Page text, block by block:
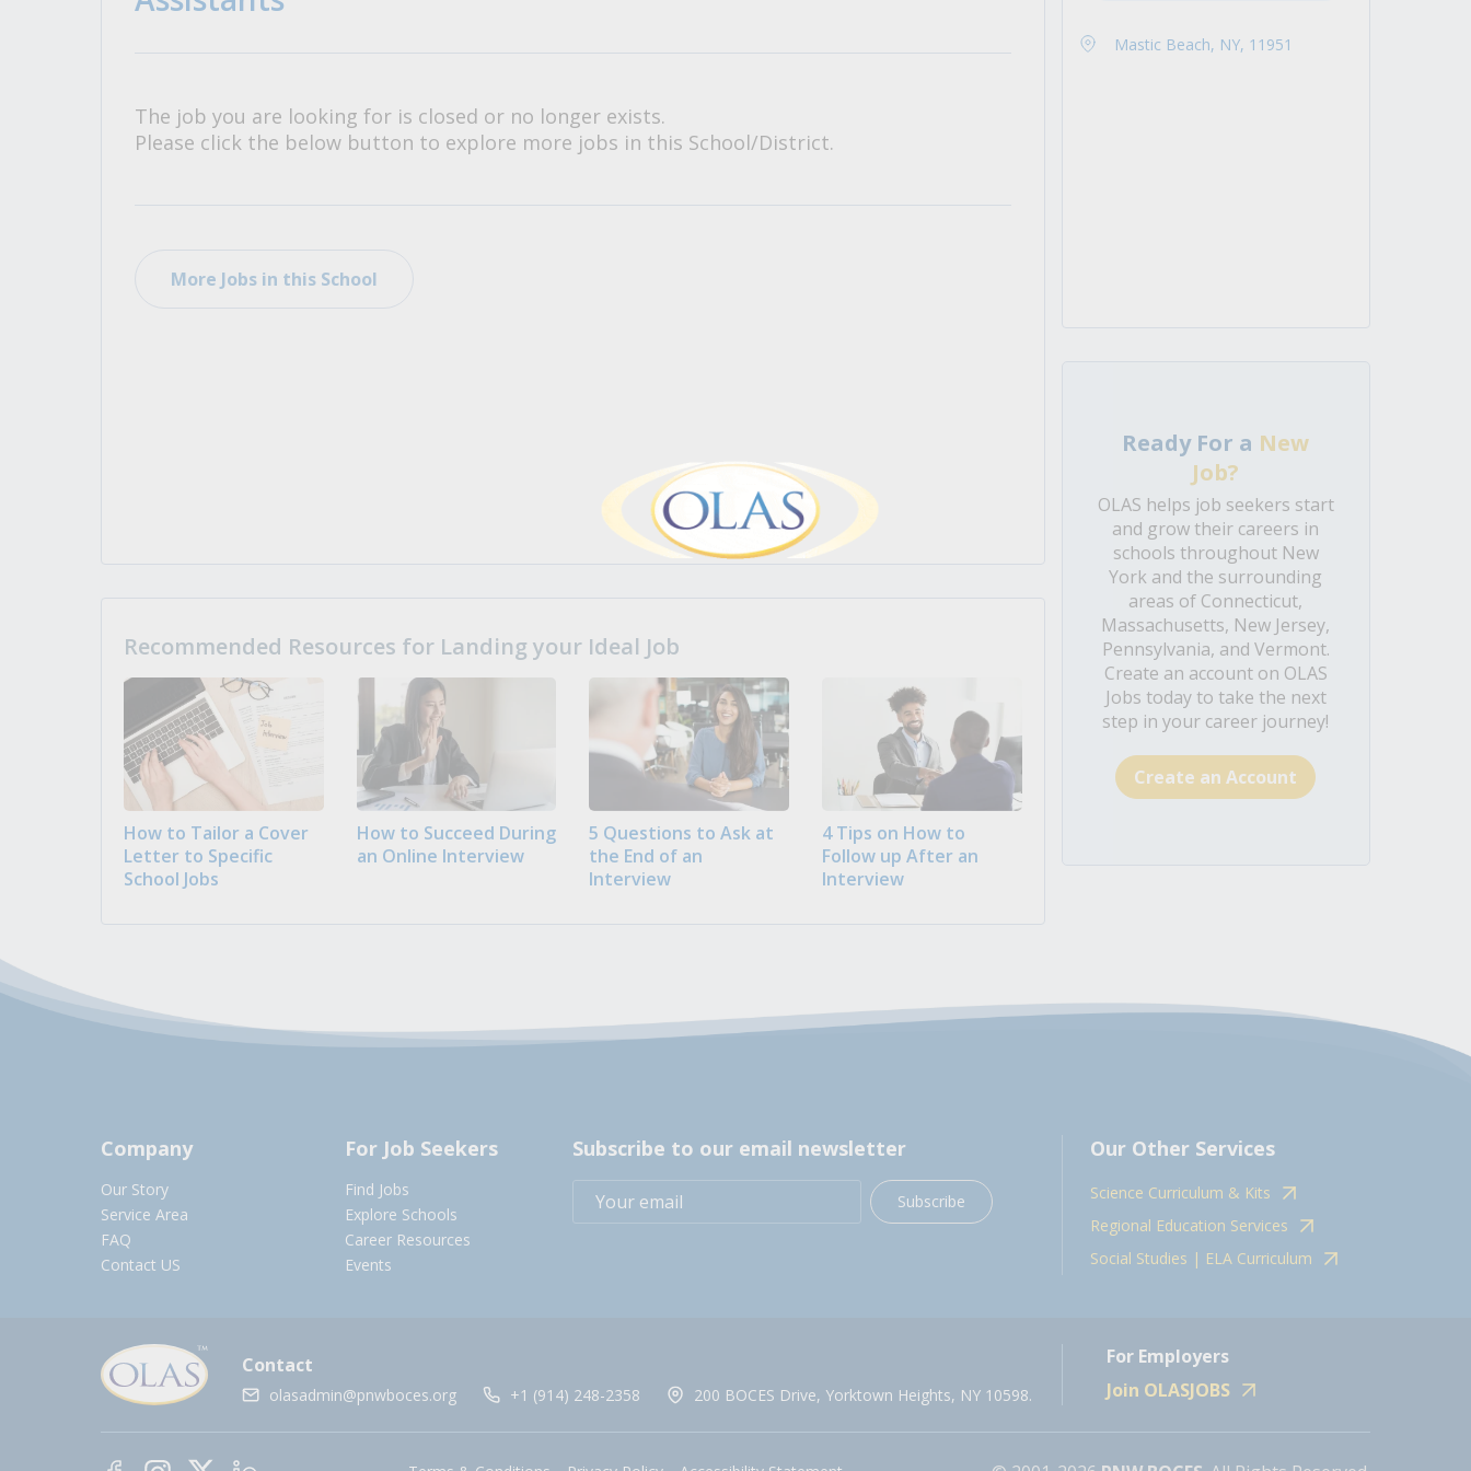
All Career and Job Resources
The job you are looking for is closed or no longer exists.
Please click the below button to explore more jobs in this School/District.
More Jobs in this School
Recommended Resources for Landing your Ideal Job
How to Tailor a Cover
Letter to Specific
School Jobs
How to Succeed During
an Online Interview
5 Questions to Ask at
the End of an
Interview
4 Tips on How to
Follow up After an
Interview
Mastic Beach, NY, 11951
Ready For a New
Job?
OLAS helps job seekers start
and grow their careers in
schools throughout New
York and the surrounding
areas of Connecticut,
Massachusetts, New Jersey,
Pennsylvania, and Vermont.
Create an account on OLAS
Jobs today to take the next
step in your career journey!
Create an Account
Company
Our Story
Service Area
FAQ
Contact US
For Job Seekers
Find Jobs
Explore Schools
Career Resources
Events
Subscribe to our email newsletter
Subscribe
Our Other Services
Science Curriculum & Kits
Regional Education Services
Social Studies | ELA Curriculum
Contact
olasadmin@pnwboces.org +1 (914) 248-2358 200 BOCES Drive, Yorktown Heights, NY 10598.
For Employers
Join OLASJOBS